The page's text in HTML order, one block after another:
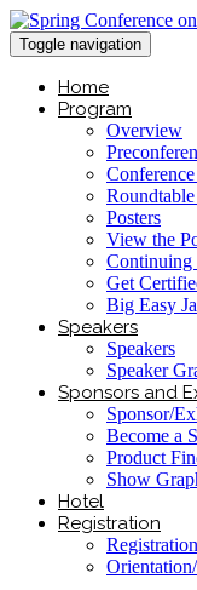
Toggle navigation
Home
Program
Overview
Posters
View the
Continuing
Get
Big Easy
Speakers
Speakers
Speaker
Sponsors and
Sponsor/
Become a
Product
Show
Hotel
Registration
Registration